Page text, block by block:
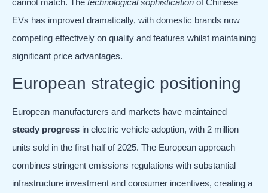
EVs has improved dramatically, with domestic brands now
competing effectively on quality and features whilst maintaining
significant price advantages.
European strategic positioning
European manufacturers and markets have maintained
steady progress in electric vehicle adoption, with 2 million
units sold in the first half of 2025. The European approach
combines stringent emissions regulations with substantial
infrastructure investment and consumer incentives, creating a